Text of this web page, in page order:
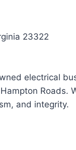
23322
electrical
Roads.
and integrity.